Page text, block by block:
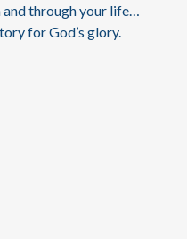
through your life…
for God’s glory.